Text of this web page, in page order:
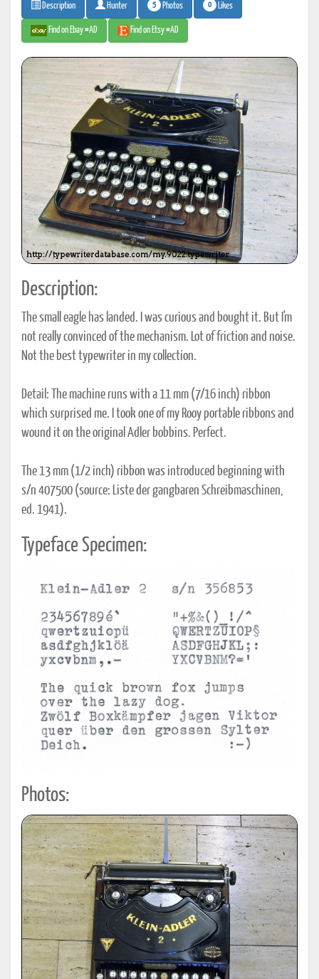
Description Hunter 5 Photos 0 Likes
Find on Ebay #AD Find on Etsy #AD
Description:
The small eagle has landed. I was curious and bought it. But I'm
not really convinced of the mechanism. Lot of friction and noise.
Not the best typewriter in my collection.
Detail: The machine runs with a 11 mm (7/16 inch) ribbon
which surprised me. I took one of my Rooy portable ribbons and
wound it on the original Adler bobbins. Perfect.
The 13 mm (1/2 inch) ribbon was introduced beginning with
s/n 407500 (source: Liste der gangbaren Schreibmaschinen,
ed. 1941).
Typeface Specimen:
Photos: